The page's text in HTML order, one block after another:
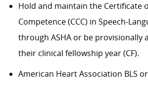
Hold and maintain the Certificate
Competence (CCC) in Speech-
through ASHA or be provisionally
their clinical fellowship year (CF).
American Heart Association BLS